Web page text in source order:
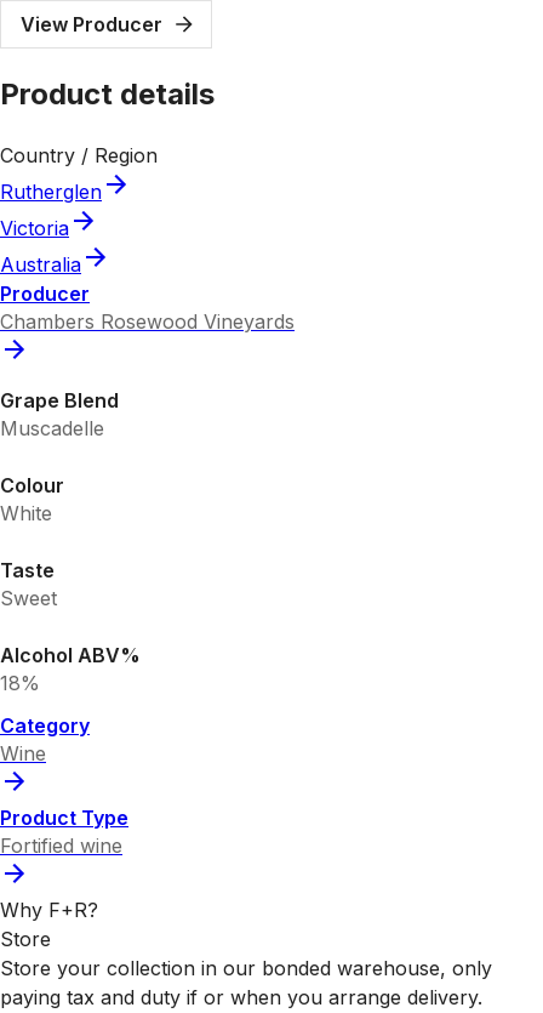
View Producer
Product details
Country / Region
Rutherglen
Victoria
Australia
Producer
Chambers Rosewood Vineyards
Grape Blend
Muscadelle
Colour
White
Taste
Sweet
Alcohol ABV%
18%
Category
Wine
Product Type
Fortified wine
Why F+R?
Store
Store your collection in our bonded warehouse, only
paying tax and duty if or when you arrange delivery.